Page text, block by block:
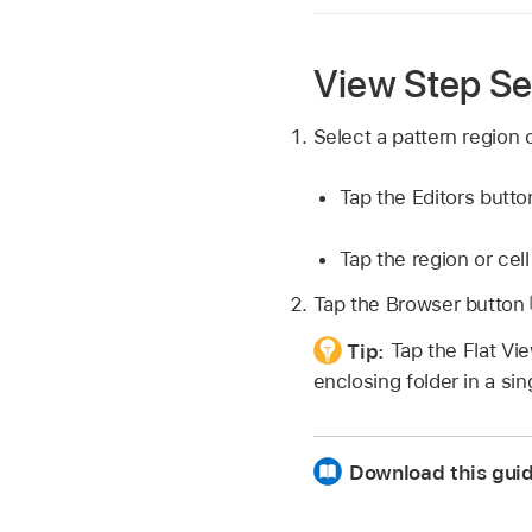
View Step
Select a pattern region
Tap the Editors
Tap the region or
Tap the Browser button
Tip: Tap the Flat
enclosing folder in a
Download this